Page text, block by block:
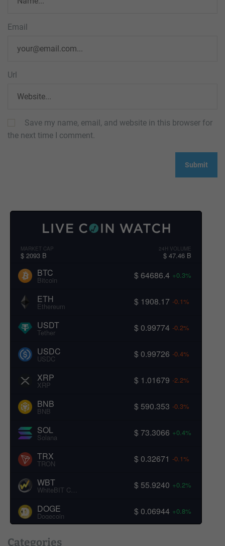
Email
Url
Save my name, email, and website in this browser for
the next time I comment.
MARKET CAP
$ 2093 B
24H VOLUME
$ 47.46 B
BTC
Bitcoin $ 64686.4 +0.3%
ETH
Ethereum $ 1908.17 -0.1%
USDT
Tether $ 0.99774 -0.2%
USDC
USDC $ 0.99726 -0.4%
XRP
XRP $ 1.01679 -2.2%
BNB
BNB $ 590.353 -0.3%
SOL
Solana $ 73.3066 +0.4%
TRX
TRON $ 0.32671 -0.1%
WBT
WhiteBIT Coin $ 55.9240 +0.2%
DOGE
Dogecoin $ 0.06944 +0.8%
Categories